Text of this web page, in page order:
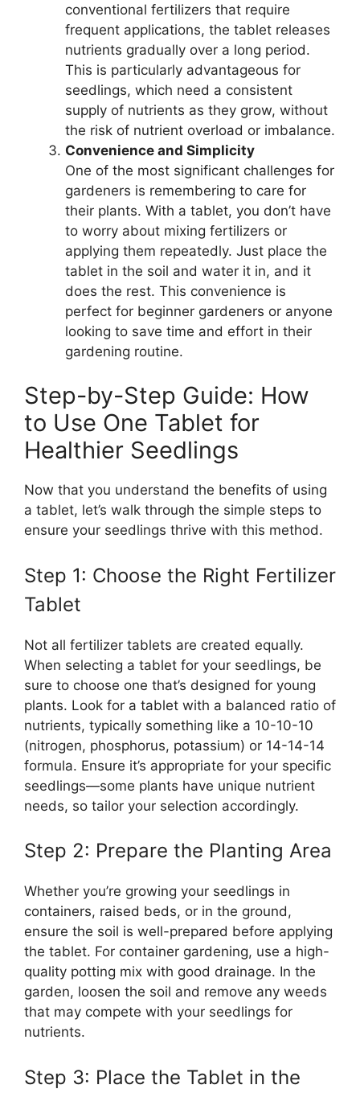
conventional fertilizers that require
frequent applications, the tablet releases
nutrients gradually over a long period.
This is particularly advantageous for
seedlings, which need a consistent
supply of nutrients as they grow, without
the risk of nutrient overload or imbalance.
Convenience and Simplicity
One of the most significant challenges for
gardeners is remembering to care for
their plants. With a tablet, you don’t have
to worry about mixing fertilizers or
applying them repeatedly. Just place the
tablet in the soil and water it in, and it
does the rest. This convenience is
perfect for beginner gardeners or anyone
looking to save time and effort in their
gardening routine.
Step-by-Step Guide: How
to Use One Tablet for
Healthier Seedlings
Now that you understand the benefits of using
a tablet, let’s walk through the simple steps to
ensure your seedlings thrive with this method.
Step 1: Choose the Right Fertilizer
Tablet
Not all fertilizer tablets are created equally.
When selecting a tablet for your seedlings, be
sure to choose one that’s designed for young
plants. Look for a tablet with a balanced ratio of
nutrients, typically something like a 10-10-10
(nitrogen, phosphorus, potassium) or 14-14-14
formula. Ensure it’s appropriate for your specific
seedlings—some plants have unique nutrient
needs, so tailor your selection accordingly.
Step 2: Prepare the Planting Area
Whether you’re growing your seedlings in
containers, raised beds, or in the ground,
ensure the soil is well-prepared before applying
the tablet. For container gardening, use a high-
quality potting mix with good drainage. In the
garden, loosen the soil and remove any weeds
that may compete with your seedlings for
nutrients.
Step 3: Place the Tablet in the